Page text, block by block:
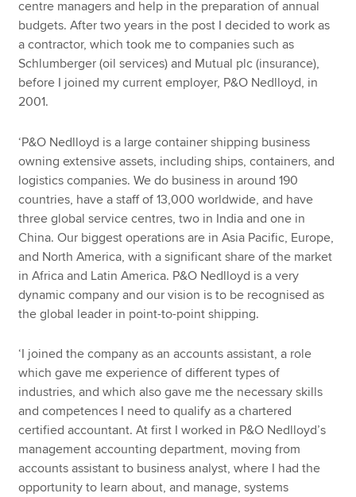
centre managers and help in the preparation of annual
budgets. After two years in the post I decided to work as
a contractor, which took me to companies such as
Schlumberger (oil services) and Mutual plc (insurance),
before I joined my current employer, P&O Nedlloyd, in
2001.
‘P&O Nedlloyd is a large container shipping business
owning extensive assets, including ships, containers, and
logistics companies. We do business in around 190
countries, have a staff of 13,000 worldwide, and have
three global service centres, two in India and one in
China. Our biggest operations are in Asia Pacific, Europe,
and North America, with a significant share of the market
in Africa and Latin America. P&O Nedlloyd is a very
dynamic company and our vision is to be recognised as
the global leader in point-to-point shipping.
‘I joined the company as an accounts assistant, a role
which gave me experience of different types of
industries, and which also gave me the necessary skills
and competences I need to qualify as a chartered
certified accountant. At first I worked in P&O Nedlloyd’s
management accounting department, moving from
accounts assistant to business analyst, where I had the
opportunity to learn about, and manage, systems